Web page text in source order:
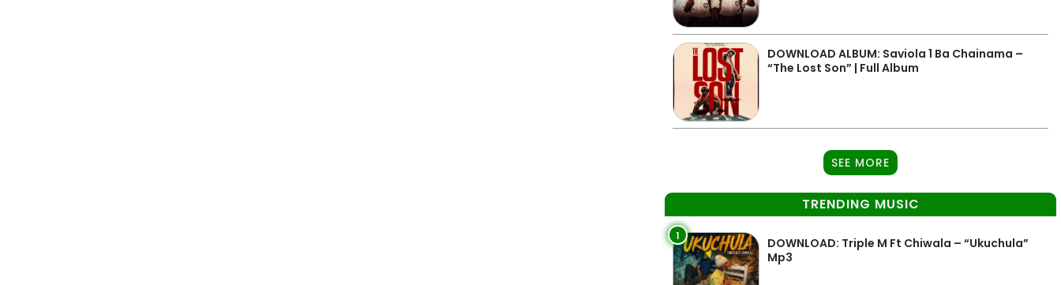
DOWNLOAD ALBUM: Saviola 1 Ba Chainama –
“The Lost Son” | Full Album
SEE MORE
TRENDING MUSIC
1
DOWNLOAD: Triple M Ft Chiwala – “Ukuchula”
Mp3